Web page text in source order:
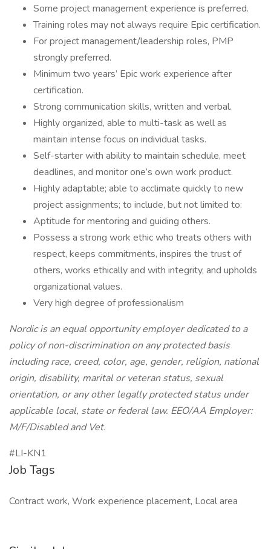
Some project management experience is preferred.
Training roles may not always require Epic certification.
For project management/leadership roles, PMP
strongly preferred.
Minimum two years’ Epic work experience after
certification.
Strong communication skills, written and verbal.
Highly organized, able to multi-task as well as
maintain intense focus on individual tasks.
Self-starter with ability to maintain schedule, meet
deadlines, and monitor one’s own work product.
Highly adaptable; able to acclimate quickly to new
project assignments; to include, but not limited to:
Aptitude for mentoring and guiding others.
Possess a strong work ethic who treats others with
respect, keeps commitments, inspires the trust of
others, works ethically and with integrity, and upholds
organizational values.
Very high degree of professionalism
Nordic is an equal opportunity employer dedicated to a
policy of non-discrimination on any protected basis
including race, creed, color, age, gender, religion, national
origin, disability, marital or veteran status, sexual
orientation, or any other legally protected status under
applicable local, state or federal law. EEO/AA Employer:
M/F/Disabled and Vet.
#LI-KN1
Job Tags
Contract work, Work experience placement, Local area